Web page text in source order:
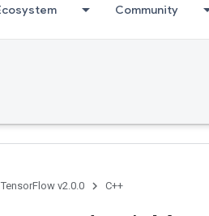
Community
TensorFlow v2.0.0 C++